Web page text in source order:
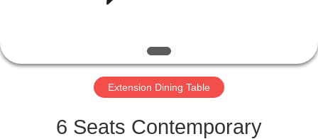
CONTROL
Extension Dining Table
6 Seats Contemporary